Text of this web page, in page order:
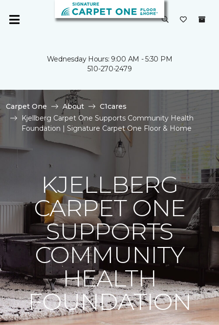
Wednesday Hours: 9:00 AM - 5:30 PM
510-270-2479
Carpet One About
C1cares
Kjellberg Carpet One Supports Community Health
Foundation | Signature Carpet One Floor & Home
KJELLBERG
CARPET ONE
SUPPORTS
COMMUNITY
HEALTH
FOUNDATION